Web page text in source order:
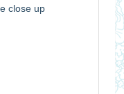
close up